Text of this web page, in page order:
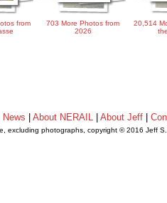
from
703 More Photos from
2026
20,514
News |About NERAIL |About Jeff |
excluding photographs, copyright © 2016 Jeff